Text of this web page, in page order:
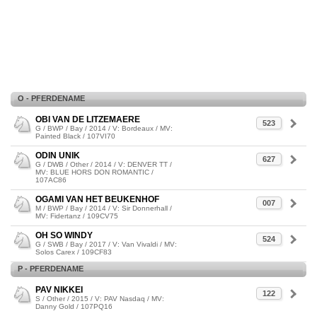
O - PFERDENAME
523
OBI VAN DE LITZEMAERE
G / BWP / Bay / 2014 / V: Bordeaux / MV:
Painted Black / 107VI70
627
ODIN UNIK
G / DWB / Other / 2014 / V: DENVER TT /
MV: BLUE HORS DON ROMANTIC /
107AC86
007
OGAMI VAN HET BEUKENHOF
M / BWP / Bay / 2014 / V: Sir Donnerhall /
MV: Fidertanz / 109CV75
524
OH SO WINDY
G / SWB / Bay / 2017 / V: Van Vivaldi / MV:
Solos Carex / 109CF83
P - PFERDENAME
122
PAV NIKKEI
S / Other / 2015 / V: PAV Nasdaq / MV:
Danny Gold / 107PQ16